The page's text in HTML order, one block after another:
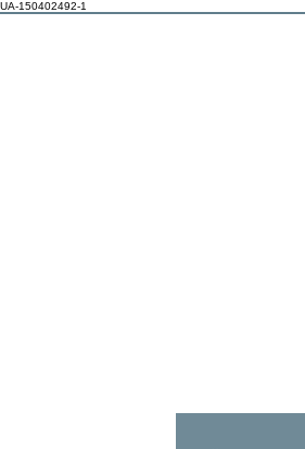
UA-150402492-1